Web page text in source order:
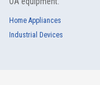
Home Appliances
Industrial Devices